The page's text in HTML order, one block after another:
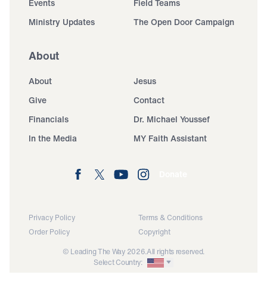
Events
Field Teams
Ministry Updates
The Open Door Campaign
About
About
Jesus
Give
Contact
Financials
Dr. Michael Youssef
In the Media
MY Faith Assistant
Privacy Policy
Terms & Conditions
Order Policy
Copyright
© Leading The Way 2026.All rights reserved.
Select Country: